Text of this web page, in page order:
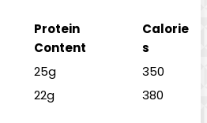
Protein
Content
Calorie
s
25g
350
22g
380